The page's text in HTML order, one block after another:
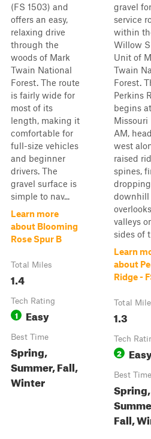
(FS 1503) and
offers an easy,
relaxing drive
through the
woods of Mark
Twain National
Forest. The route
is fairly wide for
most of its
length, making it
comfortable for
full-size vehicles
and beginner
drivers. The
gravel surface is
simple to nav...
Learn more
about Blooming
Rose Spur B
Total Miles
1.4
Tech Rating
1 Easy
Best Time
Spring,
Summer, Fall,
Winter
gravel
service
within
Willow
Unit of
Twain
Forest.
Perkins
begins at
Missouri
AM,
west
raised
spines,
dropping
downhill
valleys
sides of
Learn
about
Ridge -
Total
1.3
Tech
2
Best Time
Spring,
Fall,